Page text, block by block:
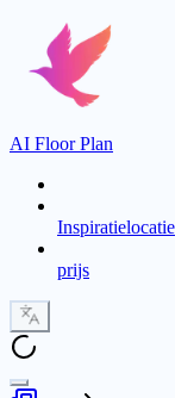
AI Floor Plan
Inspiratielocatie
prijs